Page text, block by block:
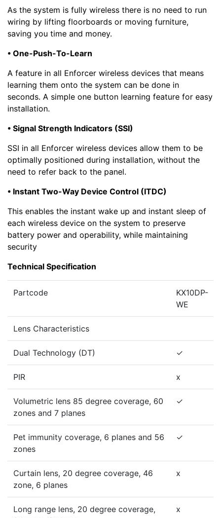
As the system is fully wireless there is no need to run
wiring by lifting floorboards or moving furniture,
saving you time and money.
• One-Push-To-Learn
A feature in all Enforcer wireless devices that means
learning them onto the system can be done in
seconds. A simple one button learning feature for easy
installation.
• Signal Strength Indicators (SSI)
SSI in all Enforcer wireless devices allow them to be
optimally positioned during installation, without the
need to refer back to the panel.
• Instant Two-Way Device Control (ITDC)
This enables the instant wake up and instant sleep of
each wireless device on the system to preserve
battery power and operability, while maintaining
security
Technical Specification
Partcode
KX10DP-
WE
Lens Characteristics
Dual Technology (DT) ✓
PIR x
Volumetric lens 85 degree coverage, 60
zones and 7 planes
✓
Pet immunity coverage, 6 planes and 56
zones
✓
Curtain lens, 20 degree coverage, 46
zone, 6 planes
x
Long range lens, 20 degree coverage,
x